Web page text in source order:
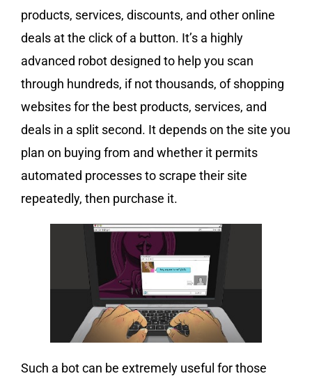
products, services, discounts, and other online
deals at the click of a button. It’s a highly
advanced robot designed to help you scan
through hundreds, if not thousands, of shopping
websites for the best products, services, and
deals in a split second. It depends on the site you
plan on buying from and whether it permits
automated processes to scrape their site
repeatedly, then purchase it.
Such a bot can be extremely useful for those